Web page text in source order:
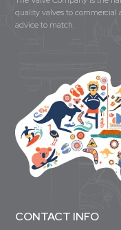
quality valves to commercial
advice to match.
CONTACT INFO